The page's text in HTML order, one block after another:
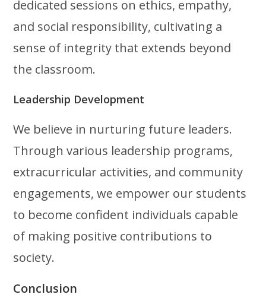
dedicated sessions on ethics, empathy,
and social responsibility, cultivating a
sense of integrity that extends beyond
the classroom.
Leadership Development
We believe in nurturing future leaders.
Through various leadership programs,
extracurricular activities, and community
engagements, we empower our students
to become confident individuals capable
of making positive contributions to
society.
Conclusion